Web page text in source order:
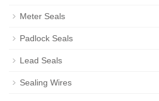
Meter Seals
Padlock Seals
Lead Seals
Sealing Wires